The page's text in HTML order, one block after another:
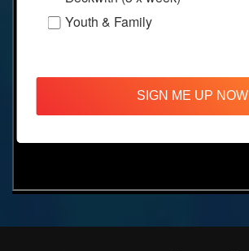
Youth & Family
SIGN ME UP NOW